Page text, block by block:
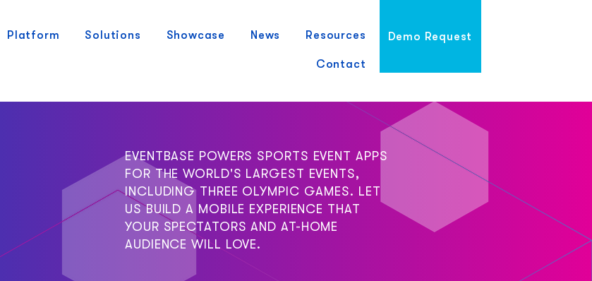
Platform Solutions Showcase News Resources
Contact
Demo Request
EVENTBASE POWERS SPORTS EVENT APPS
FOR THE WORLD'S LARGEST EVENTS,
INCLUDING THREE OLYMPIC GAMES. LET
US BUILD A MOBILE EXPERIENCE THAT
YOUR SPECTATORS AND AT-HOME
AUDIENCE WILL LOVE.